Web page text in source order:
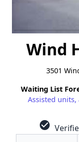
Wind
3501
Waiting List
Assisted
check_circle